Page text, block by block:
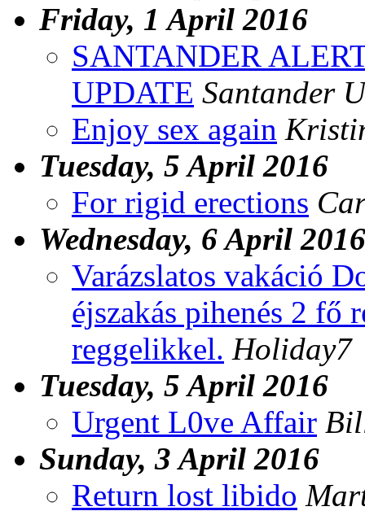
Friday, 1 April 2016
SANTANDER
UPDATE Santander
Enjoy sex again
Tuesday, 5 April 2016
For rigid erections
Wednesday, 6 April 2016
Varázslatos vakáció
éjszakás pihenés 2 fő
reggelikkel. Holiday7
Tuesday, 5 April 2016
Urgent L0ve Affair
Sunday, 3 April 2016
Return lost libido